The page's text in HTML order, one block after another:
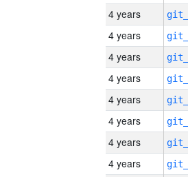
4 years
4 years
4 years
4 years
4 years
4 years
4 years
4 years